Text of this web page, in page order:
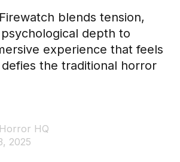
blends tension,
depth to
experience that feels
the traditional horror
HQ
2025